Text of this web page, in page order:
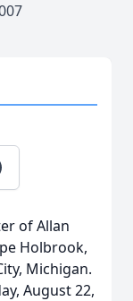
of Allan
Holbrook,
Michigan.
August 22,